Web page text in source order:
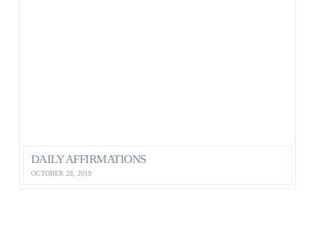
DAILY AFFIRMATIONS
OCTOBER 28, 2019